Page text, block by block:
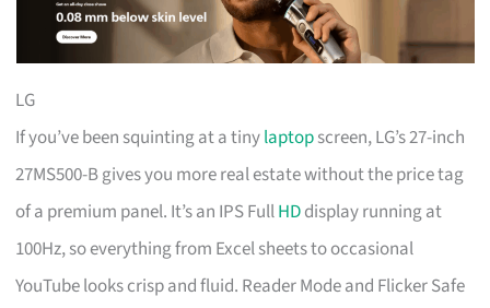
LG
If you’ve been squinting at a tinylaptopscreen, LG’s 27-inch
27MS500-B gives you more real estate without the price tag
of a premium panel. It’s an IPS FullHDdisplay running at
100Hz, so everything from Excel sheets to occasional
YouTube looks crisp and fluid. Reader Mode and Flicker Safe